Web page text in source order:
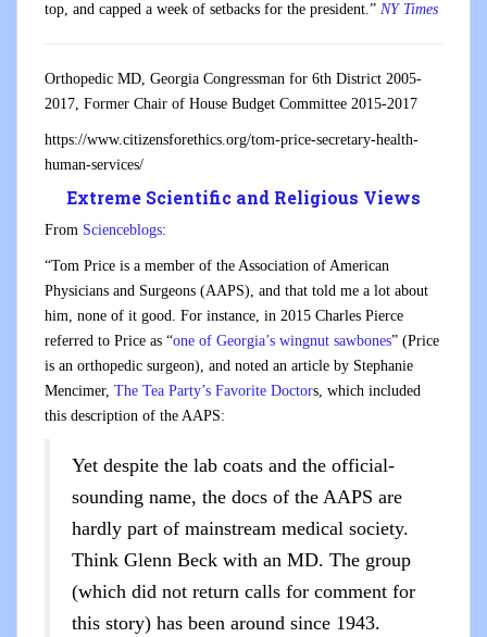
top, and capped a week of setbacks for the president.” NY Times
Orthopedic MD, Georgia Congressman for 6th District 2005-
2017, Former Chair of House Budget Committee 2015-2017
https://www.citizensforethics.org/tom-price-secretary-health-
human-services/
Extreme Scientific and Religious Views
From Scienceblogs:
“Tom Price is a member of the Association of American
Physicians and Surgeons (AAPS), and that told me a lot about
him, none of it good. For instance, in 2015 Charles Pierce
referred to Price as “one of Georgia’s wingnut sawbones” (Price
is an orthopedic surgeon), and noted an article by Stephanie
Mencimer, The Tea Party’s Favorite Doctors, which included
this description of the AAPS:
Yet despite the lab coats and the official-
sounding name, the docs of the AAPS are
hardly part of mainstream medical society.
Think Glenn Beck with an MD. The group
(which did not return calls for comment for
this story) has been around since 1943.